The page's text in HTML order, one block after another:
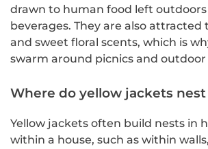
drawn to human food left outdoors
beverages. They are also
and sweet floral scents, which is
swarm around picnics and outdoor
Where do yellow jackets nest
Yellow jackets often build nests in
within a house, such as within